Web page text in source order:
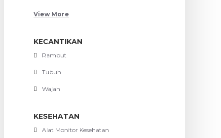
View More
KECANTIKAN
Rambut
Tubuh
Wajah
KESEHATAN
Alat Monitor Kesehatan